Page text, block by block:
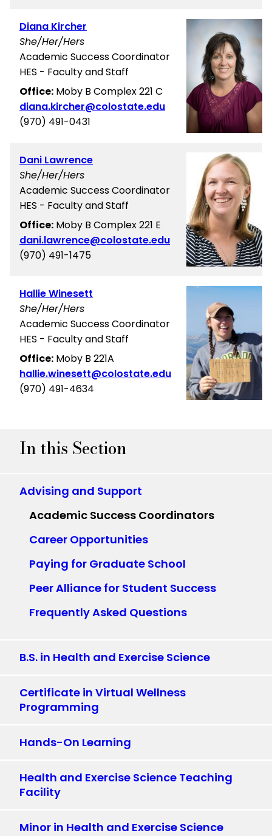
Diana Kircher
She/Her/Hers
Academic Success Coordinator
HES - Faculty and Staff
Office: Moby B Complex 221 C
diana.kircher@colostate.edu
(970) 491-0431
Dani Lawrence
She/Her/Hers
Academic Success Coordinator
HES - Faculty and Staff
Office: Moby B Complex 221 E
dani.lawrence@colostate.edu
(970) 491-1475
Hallie Winesett
She/Her/Hers
Academic Success Coordinator
HES - Faculty and Staff
Office: Moby B 221A
hallie.winesett@colostate.edu
(970) 491-4634
In this Section
Advising and Support
Academic Success Coordinators
Career Opportunities
Paying for Graduate School
Peer Alliance for Student Success
Frequently Asked Questions
B.S. in Health and Exercise Science
Certificate in Virtual Wellness
Programming
Hands-On Learning
Health and Exercise Science Teaching
Facility
Minor in Health and Exercise Science